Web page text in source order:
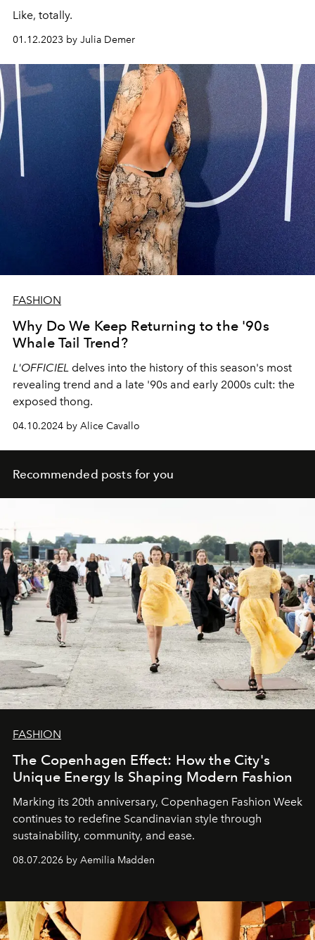
Like, totally.
01.12.2023 by Julia Demer
FASHION
Why Do We Keep Returning to the '90s
Whale Tail Trend?
L'OFFICIEL delves into the history of this season's most
revealing trend and a late '90s and early 2000s cult: the
exposed thong.
04.10.2024 by Alice Cavallo
Recommended posts for you
FASHION
The Copenhagen Effect: How the City's
Unique Energy Is Shaping Modern Fashion
Marking its 20th anniversary, Copenhagen Fashion Week
continues to redefine Scandinavian style through
sustainability, community, and ease.
08.07.2026 by Aemilia Madden